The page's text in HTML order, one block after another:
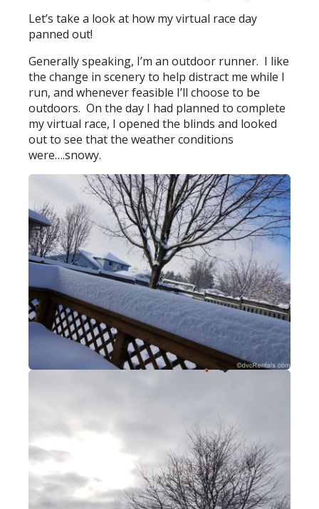
Let’s take a look at how my virtual race day
panned out!
Generally speaking, I’m an outdoor runner. I like
the change in scenery to help distract me while I
run, and whenever feasible I’ll choose to be
outdoors. On the day I had planned to complete
my virtual race, I opened the blinds and looked
out to see that the weather conditions
were….snowy.